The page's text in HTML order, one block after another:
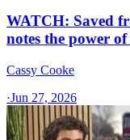
WATCH: Saved
notes the power
Cassy Cooke
·Jun 27, 2026